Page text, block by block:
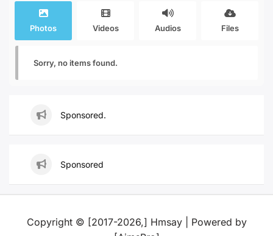
Photos Videos Audios Files
Sorry, no items found.
Sponsored.
Sponsored
Copyright © [2017-2026,] Hmsay | Powered by